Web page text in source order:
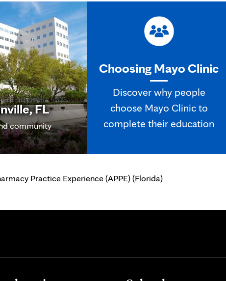
FL
community
Choosing Mayo Clinic
Discover why people
choose Mayo Clinic to
complete their education
Practice Experience (APPE) (Florida)